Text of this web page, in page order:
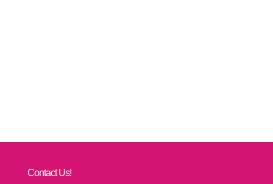
Contact Us!